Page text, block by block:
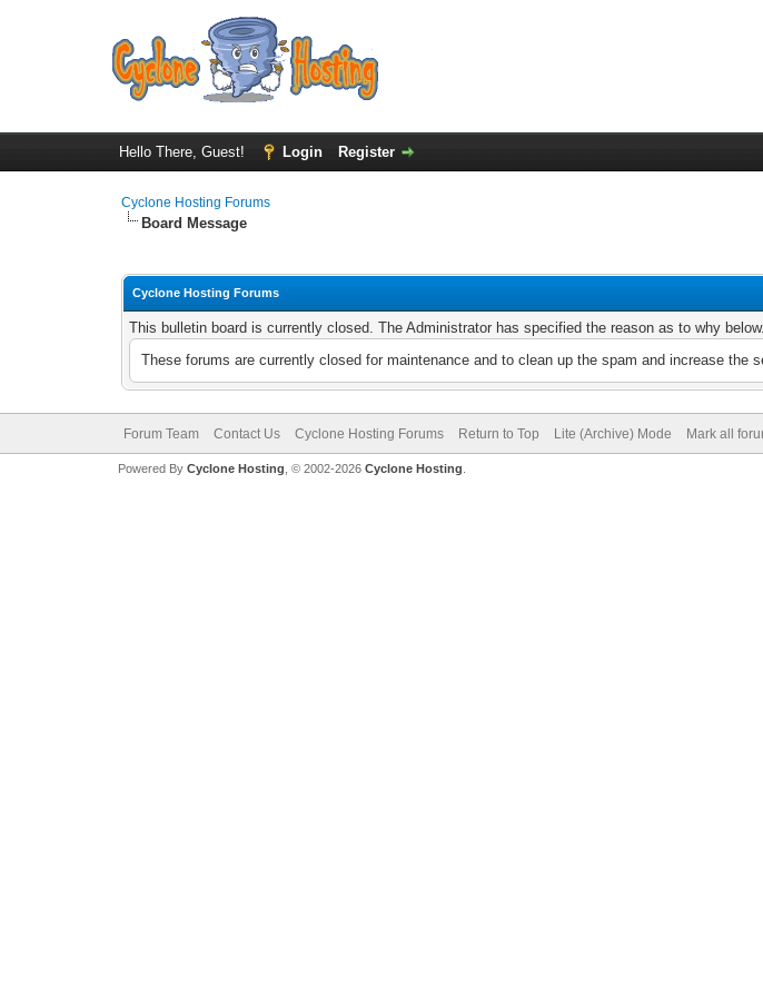
Hello There, Guest! Login Register
Cyclone Hosting Forums
Board Message
Cyclone Hosting Forums
This bulletin board is currently closed. The Administrator has specified the reason as to why below.
These forums are currently closed for maintenance and to clean up the spam and increase the
Forum Team Contact Us Cyclone Hosting Forums Return to Top Lite (Archive) Mode Mark all
Powered By Cyclone Hosting, © 2002-2026 Cyclone Hosting.